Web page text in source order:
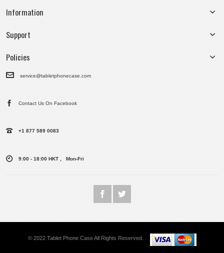
Information
Support
Policies
service@tabletphonecase.com
Contact Us On Facebook
+1 877 589 0083
9:00 - 18:00 HKT , Mon-Fri
© 2022 Tablet Phone Case All Rights Reserved.